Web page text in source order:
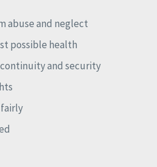
abuse and neglect
possible health
and security